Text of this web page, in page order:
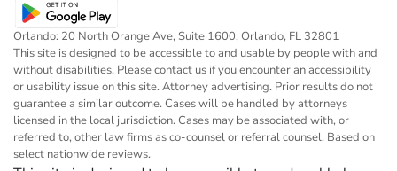
Orlando: 20 North Orange Ave, Suite 1600, Orlando, FL 32801
This site is designed to be accessible to and usable by people with and
without disabilities. Please contact us if you encounter an accessibility
or usability issue on this site. Attorney advertising. Prior results do not
guarantee a similar outcome. Cases will be handled by attorneys
licensed in the local jurisdiction. Cases may be associated with, or
referred to, other law firms as co-counsel or referral counsel. Based on
select nationwide reviews.